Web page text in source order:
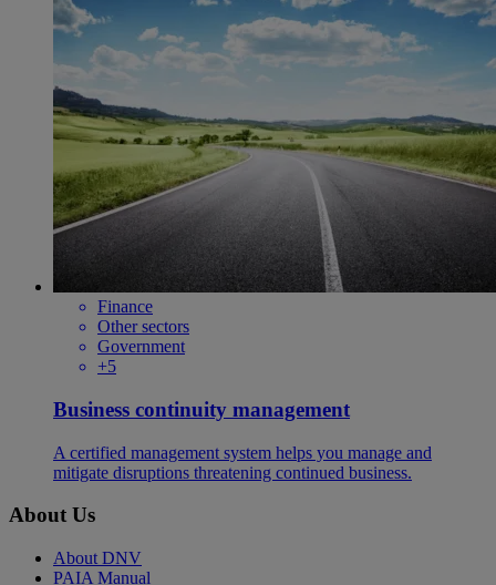
Finance
Other sectors
Government
+5
Business continuity management
A certified management system helps you manage and
mitigate disruptions threatening continued business.
About Us
About DNV
PAIA Manual